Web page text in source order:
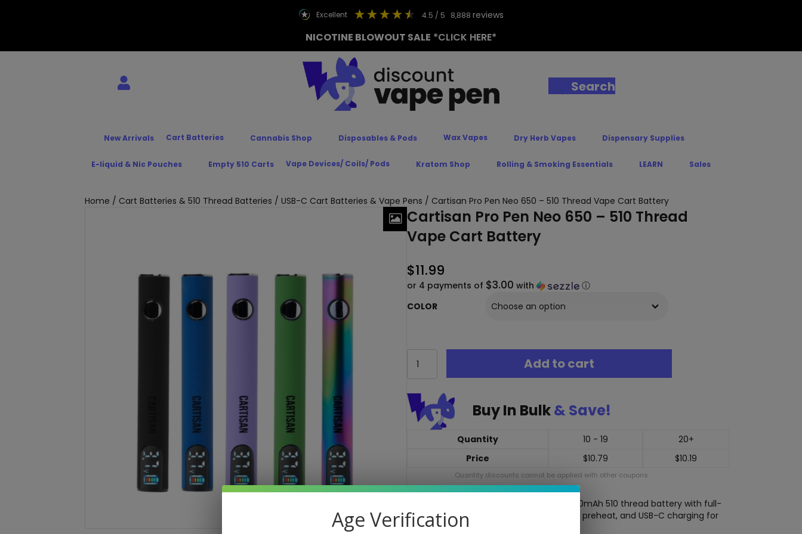
excellent 4.5 / 5 8,888 reviews
NICOTINE BLOWOUT SALE *CLICK HERE*
Search
New Arrivals Cart Batteries Cannabis Shop Disposables & Pods Wax Vapes Dry Herb Vapes Dispensary Supplies
E-liquid & Nic Pouches Empty 510 Carts Vape Devices/ Coils/ Pods Kratom Shop Rolling & Smoking Essentials LEARN Sales
Home / Cart Batteries & 510 Thread Batteries / USB-C Cart Batteries & Vape Pens / Cartisan Pro Pen Neo 650 – 510 Thread Vape Cart Battery
Cartisan Pro Pen Neo 650 – 510 Thread
Vape Cart Battery
$11.99
or 4 payments of $3.00 with
ⓘ
COLOR
Pro
Pen
Neo
650
–
quantity
Add to cart
Buy In Bulk& Save!
Quantity 10 - 19
20+
Price
$10.79 $10.19
Quantity discounts cannot be applied with other coupons.
The Cartisan Pro Pen Neo 650 is a slim 650mAh 510 thread battery with full-
color OLED screen, 5 voltages (1.8V–4.2V), preheat, and USB-C charging for
all-day, precise cartridge vaping.
Age Verification